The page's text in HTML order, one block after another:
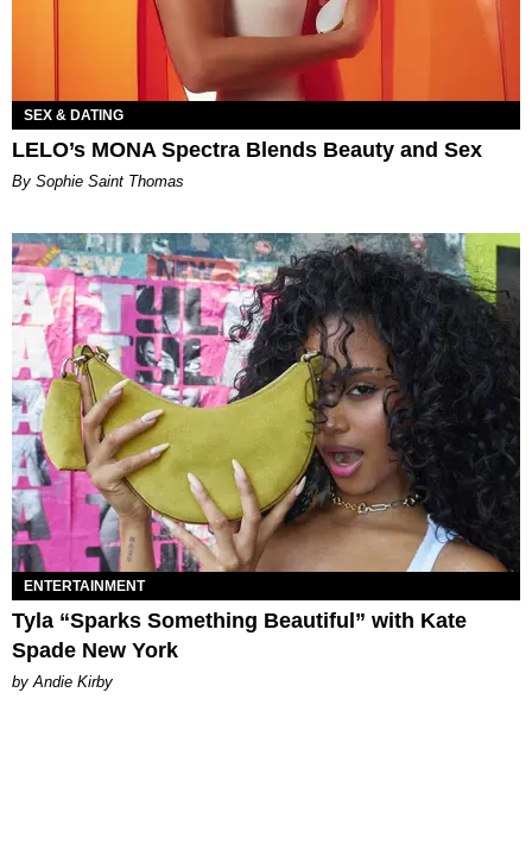
SEX & DATING
LELO’s MONA Spectra Blends Beauty and Sex
By Sophie Saint Thomas
ENTERTAINMENT
Tyla “Sparks Something Beautiful” with Kate
Spade New York
by Andie Kirby